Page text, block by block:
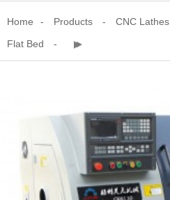
Home Products CNC Lathes
Flat Bed